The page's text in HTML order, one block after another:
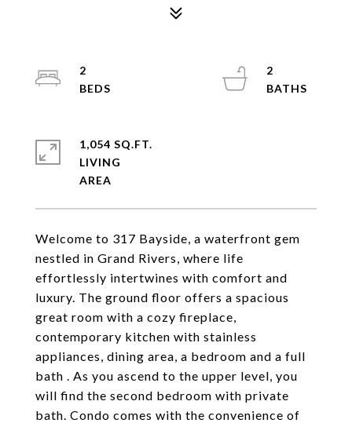
Welcome to 317 Bayside, a waterfront gem
nestled in Grand Rivers, where life
effortlessly intertwines with comfort and
luxury. The ground floor offers a spacious
great room with a cozy fireplace,
contemporary kitchen with stainless
appliances, dining area, a bedroom and a full
bath . As you ascend to the upper level, you
will find the second bedroom with private
bath. Condo comes with the convenience of
2
2
1,054 SQ.FT.
LIVING